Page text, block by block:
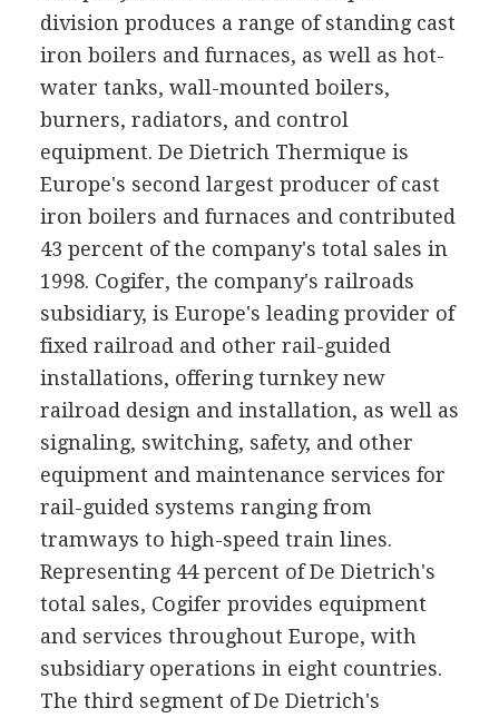
division produces a range of standing cast
iron boilers and furnaces, as well as hot-
water tanks, wall-mounted boilers,
burners, radiators, and control
equipment. De Dietrich Thermique is
Europe's second largest producer of cast
iron boilers and furnaces and contributed
43 percent of the company's total sales in
1998. Cogifer, the company's railroads
subsidiary, is Europe's leading provider of
fixed railroad and other rail-guided
installations, offering turnkey new
railroad design and installation, as well as
signaling, switching, safety, and other
equipment and maintenance services for
rail-guided systems ranging from
tramways to high-speed train lines.
Representing 44 percent of De Dietrich's
total sales, Cogifer provides equipment
and services throughout Europe, with
subsidiary operations in eight countries.
The third segment of De Dietrich's